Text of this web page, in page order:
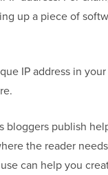
up a piece of
IP address in
bloggers publish
the reader
can help you